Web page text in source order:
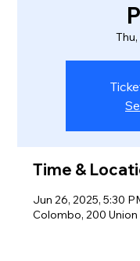
Time &
Jun 26, 2025, 5:30
Colombo, 200